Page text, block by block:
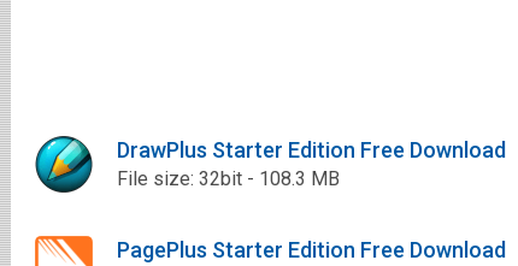
DrawPlus Starter Edition Free Download
File size: 32bit - 108.3 MB
PagePlus Starter Edition Free Download